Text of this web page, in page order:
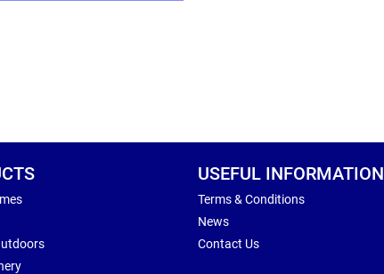
USEFUL INFORMATION
Terms & Conditions
News
Contact Us